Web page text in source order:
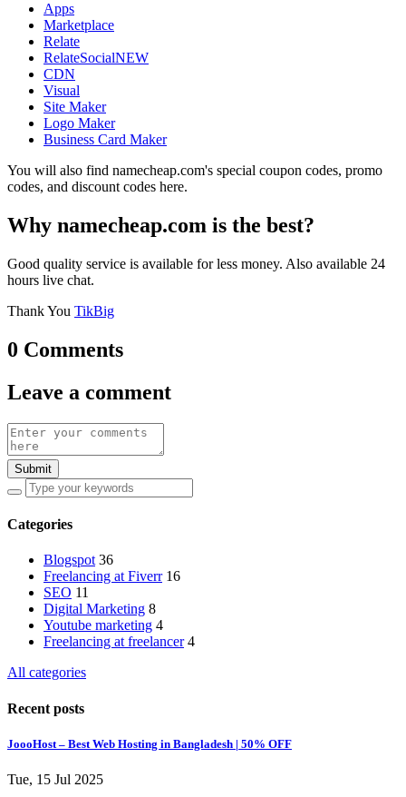
Apps
Marketplace
Relate
RelateSocialNEW
CDN
Visual
Site Maker
Logo Maker
Business Card Maker
You will also find namecheap.com's special coupon codes, promo
codes, and discount codes here.
Why namecheap.com is the best?
Good quality service is available for less money. Also available 24
hours live chat.
Thank You TikBig
0 Comments
Leave a comment
Submit
Categories
Blogspot 36
Freelancing at Fiverr 16
SEO 11
Digital Marketing 8
Youtube marketing 4
Freelancing at freelancer 4
All categories
Recent posts
JoooHost – Best Web Hosting in Bangladesh | 50% OFF
Tue, 15 Jul 2025